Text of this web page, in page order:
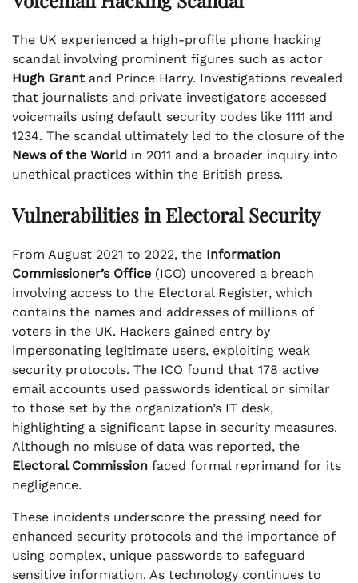
The UK experienced a high-profile phone hacking
scandal involving prominent figures such as actor
Hugh Grant and Prince Harry. Investigations revealed
that journalists and private investigators accessed
voicemails using default security codes like 1111 and
1234. The scandal ultimately led to the closure of the
News of the World in 2011 and a broader inquiry into
unethical practices within the British press.
Vulnerabilities in Electoral Security
From August 2021 to 2022, the Information
Commissioner’s Office (ICO) uncovered a breach
involving access to the Electoral Register, which
contains the names and addresses of millions of
voters in the UK. Hackers gained entry by
impersonating legitimate users, exploiting weak
security protocols. The ICO found that 178 active
email accounts used passwords identical or similar
to those set by the organization’s IT desk,
highlighting a significant lapse in security measures.
Although no misuse of data was reported, the
Electoral Commission faced formal reprimand for its
negligence.
These incidents underscore the pressing need for
enhanced security protocols and the importance of
using complex, unique passwords to safeguard
sensitive information. As technology continues to